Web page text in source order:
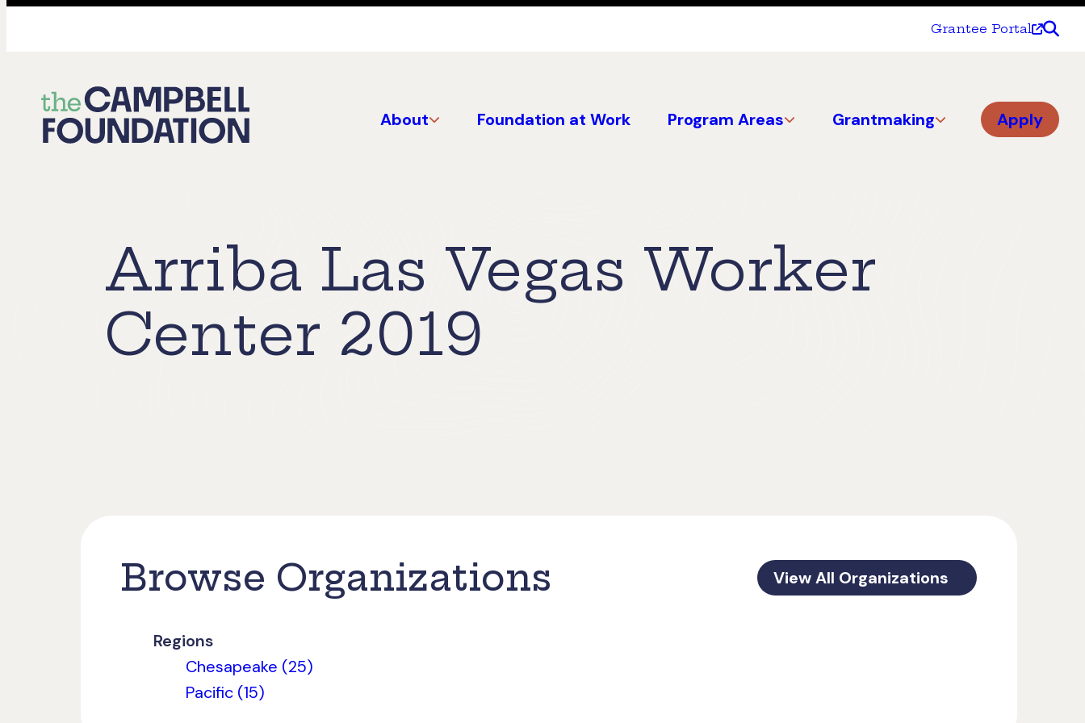
Grantee Portal
The
Campbell
About Foundation at Work Program Areas Grantmaking Apply
Arriba Las Vegas Worker
Center 2019
Browse Organizations View All Organizations
Regions
Chesapeake (25)
Pacific (15)